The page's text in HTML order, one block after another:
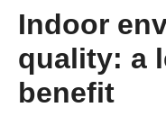
Indoor
quality: a
benefit